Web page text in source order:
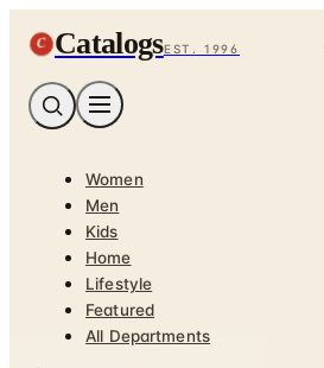
C CatalogsEST. 1996
Women
Men
Kids
Home
Lifestyle
Featured
All Departments